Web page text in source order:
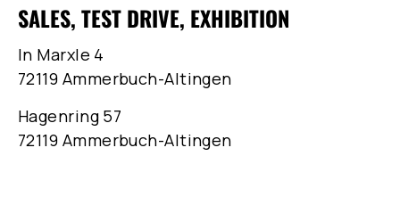
SALES, TEST DRIVE, EXHIBITION
In Marxle 4
72119 Ammerbuch-Altingen
Hagenring 57
72119 Ammerbuch-Altingen